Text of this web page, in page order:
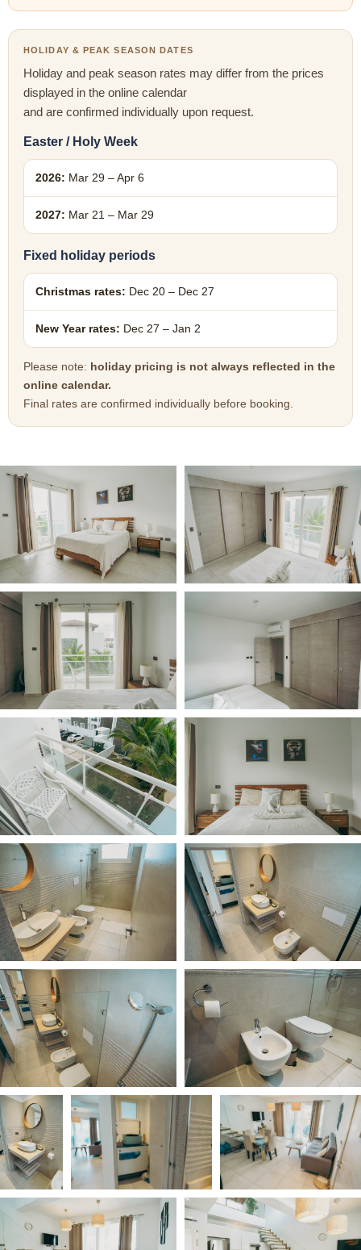
HOLIDAY & PEAK SEASON DATES
Holiday and peak season rates may differ from the prices
displayed in the online calendar
and are confirmed individually upon request.
Easter / Holy Week
2026: Mar 29 – Apr 6
2027: Mar 21 – Mar 29
Fixed holiday periods
Christmas rates: Dec 20 – Dec 27
New Year rates: Dec 27 – Jan 2
Please note: holiday pricing is not always reflected in the
online calendar.
Final rates are confirmed individually before booking.